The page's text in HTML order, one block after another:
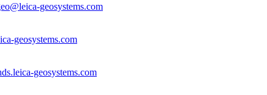
geosystems.com
geosystems.com
geosystems.com